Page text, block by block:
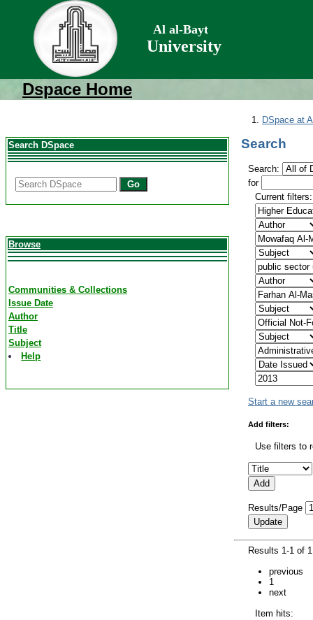
Al al-Bayt
University
Dspace Home
Search DSpace
Go
Browse
Communities & Collections
Issue Date
Author
Title
Subject
Help
DSpace at
Search
Search:
for
Current filters:
Start a new
Add filters:
Use filters to
Results/Page
Results 1-1 of
previous
1
next
Item hits: